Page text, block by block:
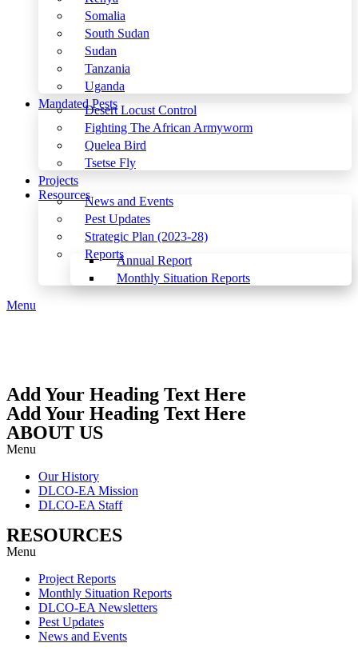
Somalia
South Sudan
Sudan
Tanzania
Uganda
Mandated PestsDesert Locust Control
Fighting The African Armyworm
Quelea Bird
Tsetse Fly
Projects
ResourcesNews and Events
Pest Updates
Strategic Plan (2023-28)
ReportsAnnual Report
Monthly Situation Reports
Menu
Add Your Heading Text Here
Add Your Heading Text Here
ABOUT US
Menu
Our History
DLCO-EA Mission
DLCO-EA Staff
RESOURCES
Menu
Project Reports
Monthly Situation Reports
DLCO-EA Newsletters
Pest Updates
News and Events